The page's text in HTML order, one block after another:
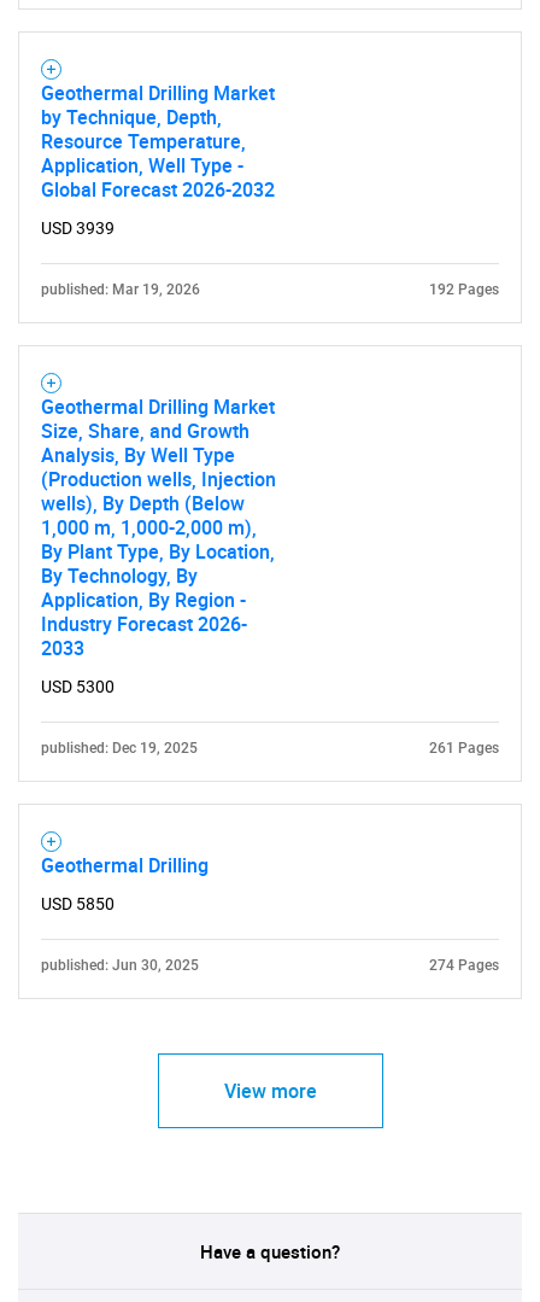
What are you looking
for?
Need help finding what you are looking for?
Contact Us
Geothermal Drilling Market
by Technique, Depth,
Resource Temperature,
Application, Well Type -
Global Forecast 2026-2032
USD 3939
published: Mar 19, 2026 192 Pages
Geothermal Drilling Market
Size, Share, and Growth
Analysis, By Well Type
(Production wells, Injection
wells), By Depth (Below
1,000 m, 1,000-2,000 m),
By Plant Type, By Location,
By Technology, By
Application, By Region -
Industry Forecast 2026-
2033
USD 5300
published: Dec 19, 2025 261 Pages
Geothermal Drilling
USD 5850
published: Jun 30, 2025 274 Pages
View more
Have a question?